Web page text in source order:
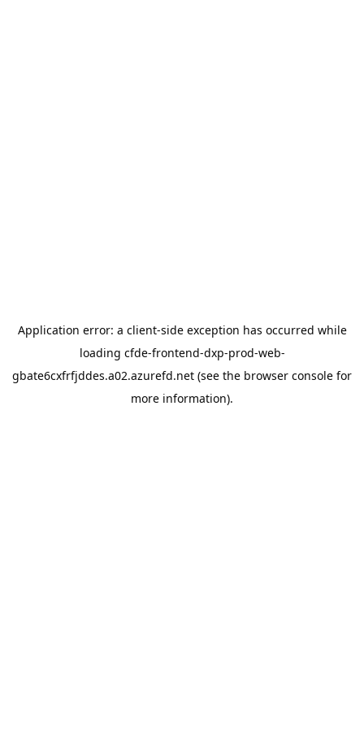
Application error: a client-side exception has occurred while
loading cfde-frontend-dxp-prod-web-
gbate6cxfrfjddes.a02.azurefd.net (see the browser console for
more information).